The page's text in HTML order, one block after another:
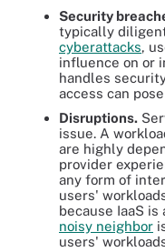
Security
typically
cyberattacks,
influence on or
handles
access can
Disruptions.
issue. A
are highly
provider
any form of
users'
because IaaS
noisy neighbor
users'